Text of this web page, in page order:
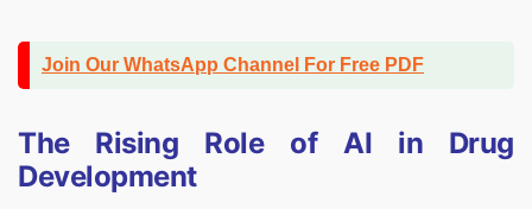
Join Our WhatsApp Channel For Free PDF
The Rising Role of AI in Drug
Development